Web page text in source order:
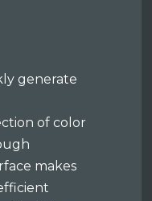
generate
of color
makes